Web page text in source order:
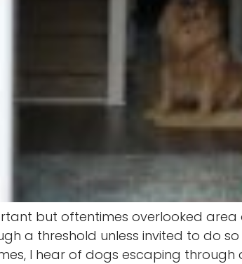
but oftentimes overlooked
a threshold unless invited to do
I hear of dogs escaping